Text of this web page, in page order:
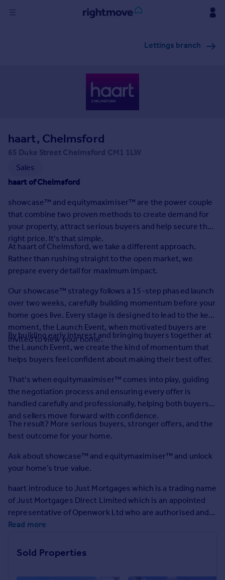
Mortgages
Rent
Property to rent
House
Prices
Sold house prices
Property valuation
Instant online valuation
Get started
Get a Mortgage in Principle
Check your affordability
Remortgage Calculator
Mortgage guides
Find
Agent
Find estate agent
Commercial property to rent
Commercial property for sale
Inspire
Moving stories
Energy efficiency
Property guides
Lettings branch
haart, Chelmsford
65 Duke Street Chelmsford CM1 1LW
Sales
haart of Chelmsford
showcase™ and equitymaximiser™ are the power couple
that combine two proven methods to create demand for
your property, attract serious buyers and help secure the
right price. It's that simple.
At haart of Chelmsford, we take a different approach.
Rather than rushing straight to the open market, we
prepare every detail for maximum impact.
Our showcase™ strategy follows a 15-step phased launch
over two weeks, carefully building momentum before your
home goes live. Every stage is designed to lead to the key
moment, the Launch Event, when motivated buyers are
invited to view your home.
By building early interest and bringing buyers together at
the Launch Event, we create the kind of momentum that
helps buyers feel confident about making their best offer.
That's when equitymaximiser™ comes into play, guiding
the negotiation process and ensuring every offer is
handled carefully and professionally, helping both buyers
and sellers move forward with confidence.
The result? More serious buyers, stronger offers, and the
best outcome for your home.
Ask about showcase™ and equitymaximiser™ and unlock
your home’s true value.
haart introduce to Just Mortgages which is a trading name
of Just Mortgages Direct Limited which is an appointed
representative of Openwork Ltd who are authorised and
regulated by the Financial Conduct Authority.
Read more
Sold Properties